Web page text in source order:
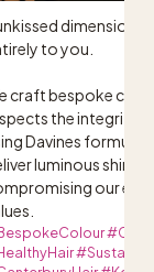
dimension,
to you.
craft bespoke
the integrity
Davines
luminous shine
our